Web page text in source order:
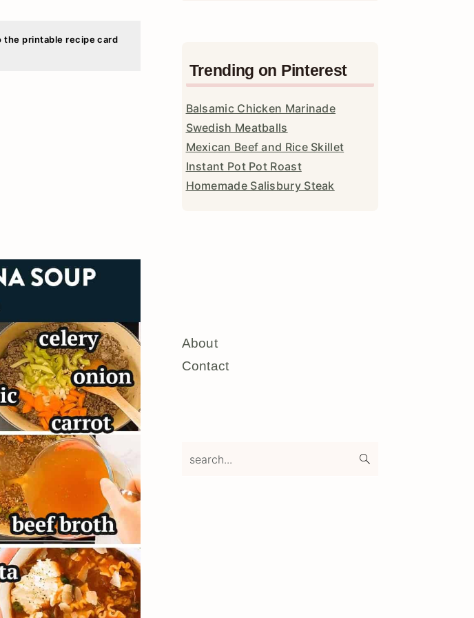
the printable recipe card
Trending on Pinterest
Balsamic Chicken Marinade
Swedish Meatballs
Mexican Beef and Rice Skillet
Instant Pot Pot Roast
Homemade Salisbury Steak
About
Contact